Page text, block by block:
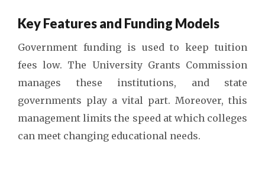
Key Features and Funding Models
Government funding is used to keep tuition
fees low. The University Grants Commission
manages these institutions, and state
governments play a vital part. Moreover, this
management limits the speed at which colleges
can meet changing educational needs.